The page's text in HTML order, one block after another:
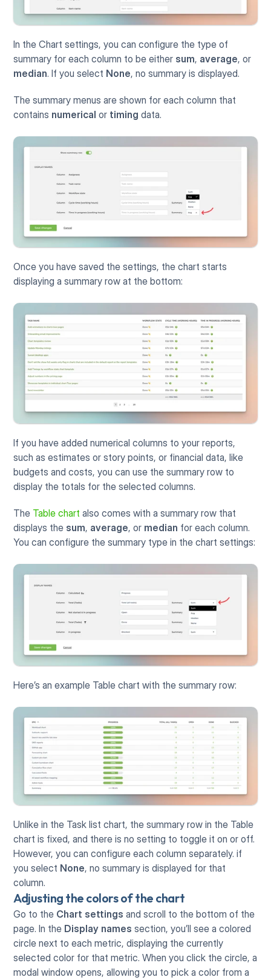
In the Chart settings, you can configure the type of
summary for each column to be either sum, average
median. If you select None, no summary is displayed.
The summary menus are shown for each column that
contains numerical or timing data.
Once you have saved the settings, the chart starts
displaying a summary row at the bottom:
If you have added numerical columns to your reports,
such as estimates or story points, or financial data, like
budgets and costs, you can use the summary row to
display the totals for the selected columns.
The Table chart also comes with a summary row that
displays the sum, average, or median for each column.
You can configure the summary type in the chart settings:
Here’s an example Table chart with the summary row:
Unlike in the Task list chart, the summary row in the Table
chart is fixed, and there is no setting to toggle it on or off.
However, you can configure each column separately. if
you select None, no summary is displayed for that
column.
Adjusting the colors of the chart
Go to the Chart settings and scroll to the bottom of the
page. In the Display names section, you’ll see a colored
circle next to each metric, displaying the currently
selected color for that metric. When you click the circle, a
modal window opens, allowing you to pick a color from a